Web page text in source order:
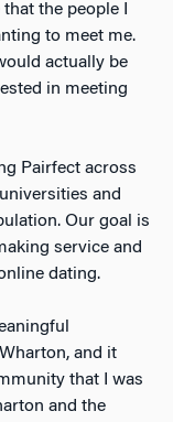
that the people I
to meet me.
actually be
in meeting
Pairfect across
and
Our goal is
service and
dating.
and it
that I was
and the